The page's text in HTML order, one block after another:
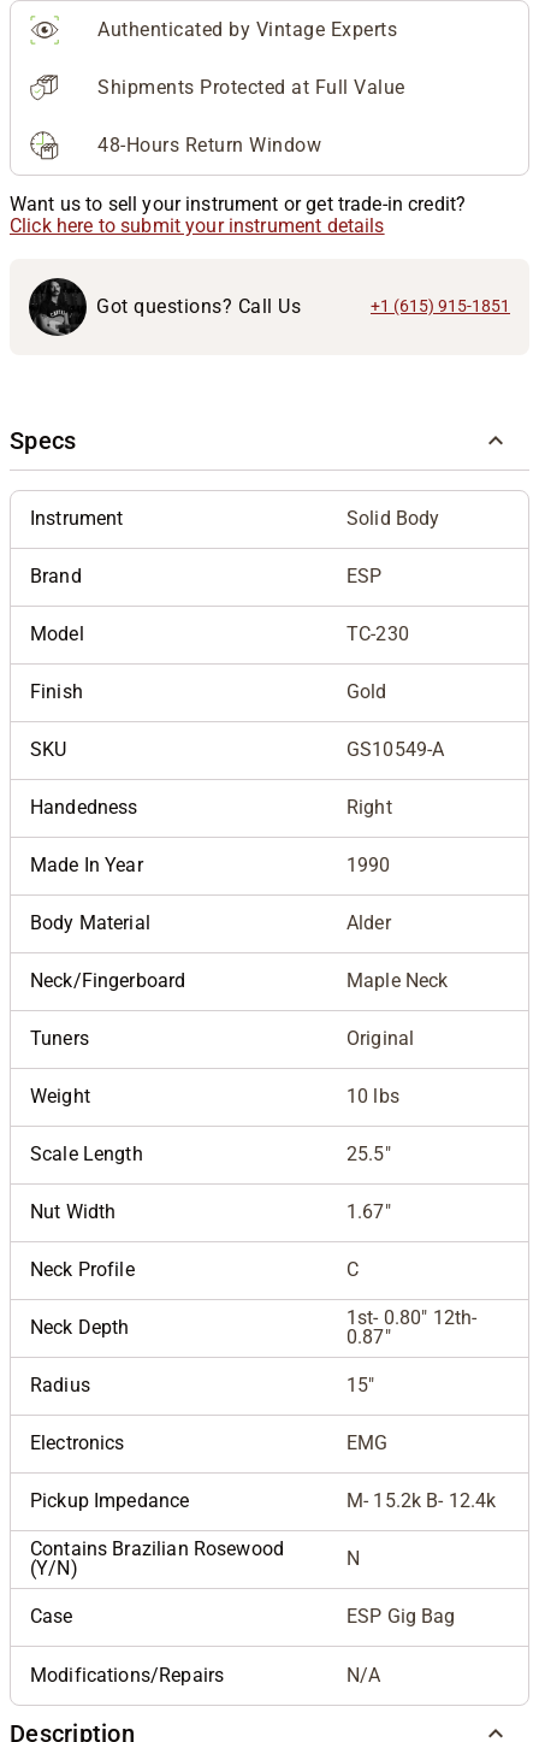
Authenticated by Vintage Experts
Shipments Protected at Full Value
48-Hours Return Window
Want us to sell your instrument or get trade-in credit?
Click here to submit your instrument details
Got questions? Call Us +1 (615) 915-1851
Specs
Instrument Solid Body
Brand ESP
Model TC-230
Finish Gold
SKU GS10549-A
Handedness Right
Made In Year 1990
Body Material Alder
Neck/Fingerboard Maple Neck
Tuners Original
Weight 10 lbs
Scale Length 25.5"
Nut Width 1.67"
Neck Profile C
Neck Depth
1st- 0.80" 12th-
0.87"
Radius 15"
Electronics EMG
Pickup Impedance M- 15.2k B- 12.4k
Contains Brazilian Rosewood
(Y/N)
N
Case ESP Gig Bag
Modifications/Repairs N/A
Description